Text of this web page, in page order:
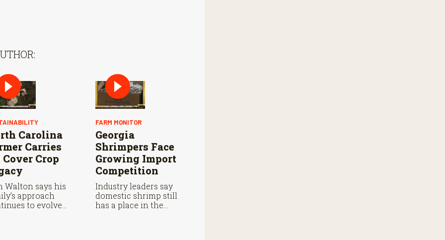
Carolina
Carries
Cover Crop
Walton says his
approach
to evolve
FARM MONITOR
Georgia
Shrimpers Face
Growing Import
Competition
Industry leaders say
domestic shrimp still
has a place in the